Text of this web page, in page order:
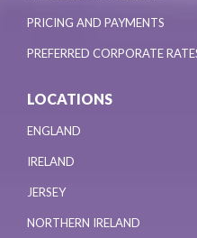
PRICING AND PAYMENTS
PREFERRED CORPORATE
LOCATIONS
ENGLAND
IRELAND
JERSEY
NORTHERN IRELAND